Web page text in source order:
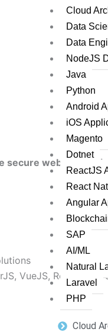
Cloud
Data
Data
NodeJS
Java
Python
Android
iOS
Magento
Dotnet
ReactJS
React
Angular
SAP
AI/ML
Natural
Laravel
PHP
Cloud
secure web
VueJS, React